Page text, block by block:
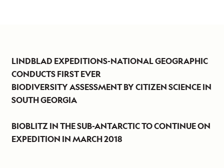
LINDBLAD EXPEDITIONS-NATIONAL GEOGRAPHIC
CONDUCTS FIRST EVER
BIODIVERSITY ASSESSMENT BY CITIZEN SCIENCE IN
SOUTH GEORGIA
BIOBLITZ IN THE SUB-ANTARCTIC TO CONTINUE ON
EXPEDITION IN MARCH 2018